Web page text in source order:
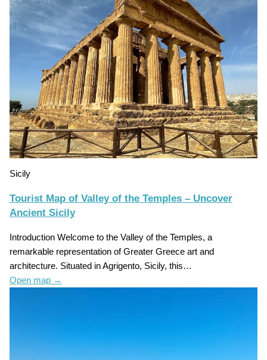
Sicily
Tourist Map of Valley of the Temples – Uncover
Ancient Sicily
Introduction Welcome to the Valley of the Temples, a
remarkable representation of Greater Greece art and
architecture. Situated in Agrigento, Sicily, this…
Open map →